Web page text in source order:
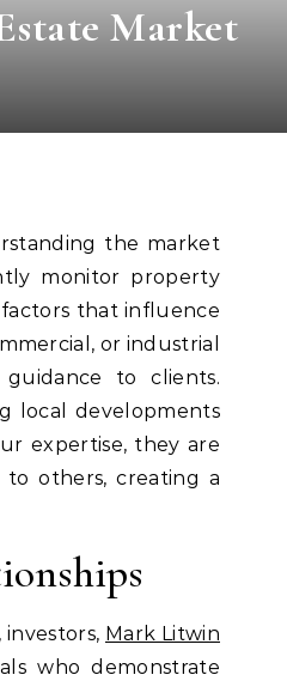
Market
the market
monitor property
that influence
or industrial
to clients.
local developments
expertise, they are
others, creating a
Mark Litwin
who demonstrate